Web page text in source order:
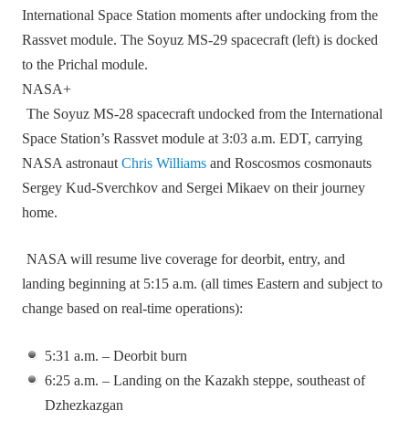
International Space Station moments after undocking from the
Rassvet module. The Soyuz MS-29 spacecraft (left) is docked
to the Prichal module.
NASA+
The Soyuz MS‑28 spacecraft undocked from the International
Space Station’s Rassvet module at 3:03 a.m. EDT, carrying
NASA astronautChris Williams and Roscosmos cosmonauts
Sergey Kud‑Sverchkov and Sergei Mikaev on their journey
home.
NASA will resume live coverage for deorbit, entry, and
landing beginning at 5:15 a.m. (all times Eastern and subject to
change based on real‑time operations):
5:31 a.m. – Deorbit burn
6:25 a.m. – Landing on the Kazakh steppe, southeast of
Dzhezkazgan